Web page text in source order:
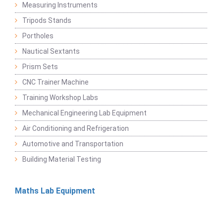
Measuring Instruments
Tripods Stands
Portholes
Nautical Sextants
Prism Sets
CNC Trainer Machine
Training Workshop Labs
Mechanical Engineering Lab Equipment
Air Conditioning and Refrigeration
Automotive and Transportation
Building Material Testing
Maths Lab Equipment